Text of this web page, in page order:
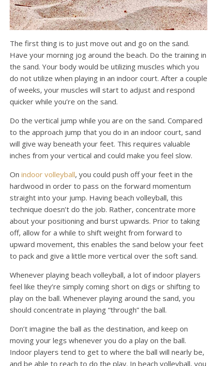
The first thing is to just move out and go on the sand.
Have your morning jog around the beach. Do the training in
the sand. Your body would be utilizing muscles which you
do not utilize when playing in an indoor court. After a couple
of weeks, your muscles will start to adjust and respond
quicker while you’re on the sand.
Do the vertical jump while you are on the sand. Compared
to the approach jump that you do in an indoor court, sand
will give way beneath your feet. This requires valuable
inches from your vertical and could make you feel slow.
On indoor volleyball, you could push off your feet in the
hardwood in order to pass on the forward momentum
straight into your jump. Having beach volleyball, this
technique doesn’t do the job. Rather, concentrate more
about your positioning and burst upwards. Prior to taking
off, allow for a while to shift weight from forward to
upward movement, this enables the sand below your feet
to pack and give a little more vertical over the soft sand.
Whenever playing beach volleyball, a lot of indoor players
feel like they’re simply coming short on digs or shifting to
play on the ball. Whenever playing around the sand, you
should concentrate in playing “through” the ball.
Don’t imagine the ball as the destination, and keep on
moving your legs whenever you do a play on the ball.
Indoor players tend to get to where the ball will nearly be,
and be able to reach to do the play. In beach volleyball, you